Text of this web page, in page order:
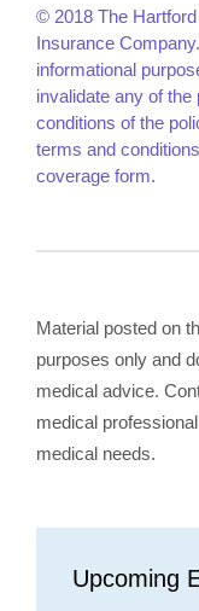
© 2018 The
Insurance
informational
invalidate any of
conditions of the
terms and
coverage form.
Material posted on
purposes only and
medical advice.
medical
medical needs.
Upcoming